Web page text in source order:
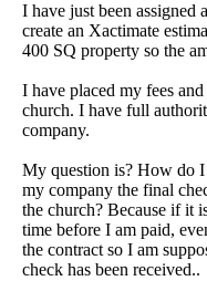
I have just been assigned
create an Xactimate
400 SQ property so the
I have placed my fees
church. I have full
company.
My question is? How do I
my company the final
the church? Because if it
time before I am paid,
the contract so I am
check has been received..